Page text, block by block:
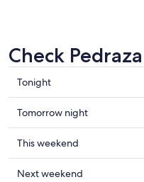
Check
Check
prices
in
Pedraza
for
tonight,
Aug
Tonight
Check
prices
in
Pedraza
for
Tomorrow night
Check
prices
in
This weekend
Check
Next weekend